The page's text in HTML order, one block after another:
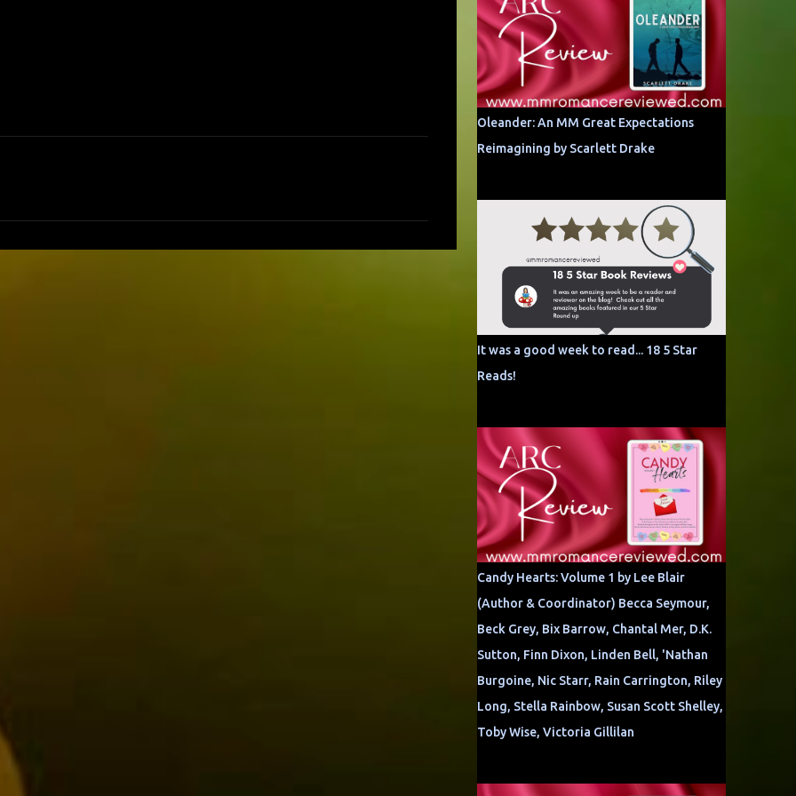
Oleander: An MM Great Expectations
Reimagining by Scarlett Drake
It was a good week to read... 18 5 Star
Reads!
Candy Hearts: Volume 1 by Lee Blair
(Author & Coordinator) Becca Seymour,
Beck Grey, Bix Barrow, Chantal Mer, D.K.
Sutton, Finn Dixon, Linden Bell, 'Nathan
Burgoine, Nic Starr, Rain Carrington, Riley
Long, Stella Rainbow, Susan Scott Shelley,
Toby Wise, Victoria Gillilan